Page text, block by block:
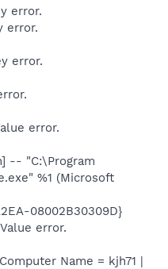
error.
error.
error.
error.
-- "C:\Program
%1 (Microsoft
08002B30309D}
error.
Name = kjh71 |